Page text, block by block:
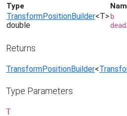
Type
TransformPositionBuilder<T> b
double
Returns
TransformPositionBuilder<
Type Parameters
T